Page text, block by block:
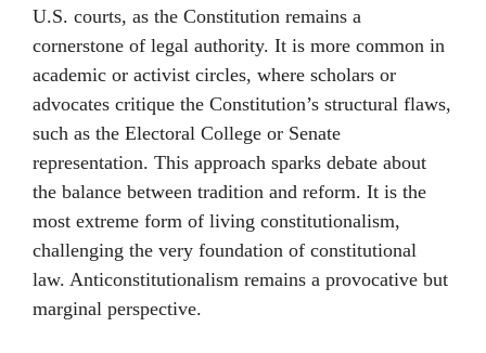
U.S. courts, as the Constitution remains a
cornerstone of legal authority. It is more common in
academic or activist circles, where scholars or
advocates critique the Constitution’s structural flaws,
such as the Electoral College or Senate
representation. This approach sparks debate about
the balance between tradition and reform. It is the
most extreme form of living constitutionalism,
challenging the very foundation of constitutional
law. Anticonstitutionalism remains a provocative but
marginal perspective.